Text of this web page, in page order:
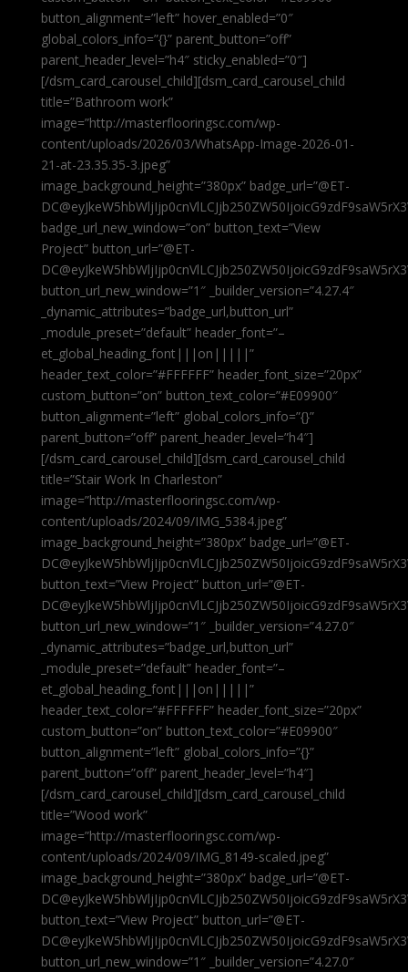
button_alignment=”left” hover_enabled=”0″
global_colors_info=”{}” parent_button=”off”
parent_header_level=”h4″ sticky_enabled=”0″]
[/dsm_card_carousel_child][dsm_card_carousel_child
title=”Bathroom work”
image=”http://masterflooringsc.com/wp-
content/uploads/2026/03/WhatsApp-Image-2026-01-
21-at-23.35.35-3.jpeg”
image_background_height=”380px” badge_url=”@ET-
badge_url_new_window=”on” button_text=”View
Project” button_url=”@ET-
button_url_new_window=”1″ _builder_version=”4.27.4″
_dynamic_attributes=”badge_url,button_url”
_module_preset=”default” header_font=”–
et_global_heading_font|||on|||||”
header_text_color=”#FFFFFF” header_font_size=”20px”
custom_button=”on” button_text_color=”#E09900″
button_alignment=”left” global_colors_info=”{}”
parent_button=”off” parent_header_level=”h4″]
[/dsm_card_carousel_child][dsm_card_carousel_child
title=”Stair Work In Charleston”
image=”http://masterflooringsc.com/wp-
content/uploads/2024/09/IMG_5384.jpeg”
image_background_height=”380px” badge_url=”@ET-
button_text=”View Project” button_url=”@ET-
button_url_new_window=”1″ _builder_version=”4.27.0″
_dynamic_attributes=”badge_url,button_url”
_module_preset=”default” header_font=”–
et_global_heading_font|||on|||||”
header_text_color=”#FFFFFF” header_font_size=”20px”
custom_button=”on” button_text_color=”#E09900″
button_alignment=”left” global_colors_info=”{}”
parent_button=”off” parent_header_level=”h4″]
[/dsm_card_carousel_child][dsm_card_carousel_child
title=”Wood work”
image=”http://masterflooringsc.com/wp-
content/uploads/2024/09/IMG_8149-scaled.jpeg”
image_background_height=”380px” badge_url=”@ET-
button_text=”View Project” button_url=”@ET-
button_url_new_window=”1″ _builder_version=”4.27.0″